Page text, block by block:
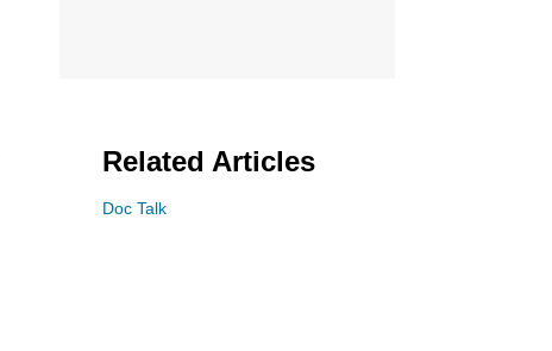
Related Articles
Doc Talk